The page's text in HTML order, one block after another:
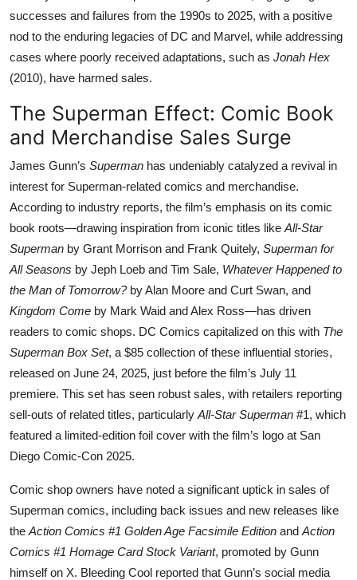
successes and failures from the 1990s to 2025, with a positive
nod to the enduring legacies of DC and Marvel, while addressing
cases where poorly received adaptations, such as Jonah Hex
(2010), have harmed sales.
The Superman Effect: Comic Book
and Merchandise Sales Surge
James Gunn’s Superman has undeniably catalyzed a revival in
interest for Superman-related comics and merchandise.
According to industry reports, the film’s emphasis on its comic
book roots—drawing inspiration from iconic titles like All-Star
Superman by Grant Morrison and Frank Quitely, Superman for
All Seasons by Jeph Loeb and Tim Sale, Whatever Happened to
the Man of Tomorrow?by Alan Moore and Curt Swan, and
Kingdom Come by Mark Waid and Alex Ross—has driven
readers to comic shops. DC Comics capitalized on this with The
Superman Box Set, a $85 collection of these influential stories,
released on June 24, 2025, just before the film’s July 11
premiere. This set has seen robust sales, with retailers reporting
sell-outs of related titles, particularly All-Star Superman #1, which
featured a limited-edition foil cover with the film’s logo at San
Diego Comic-Con 2025.
Comic shop owners have noted a significant uptick in sales of
Superman comics, including back issues and new releases like
the Action Comics #1 Golden Age Facsimile Edition and Action
Comics #1 Homage Card Stock Variant, promoted by Gunn
himself on X. Bleeding Cool reported that Gunn’s social media